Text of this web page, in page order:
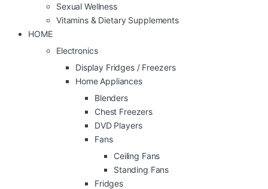
Sexual Wellness
Vitamins & Dietary Supplements
HOME
Electronics
Display Fridges / Freezers
Home Appliances
Blenders
Chest Freezers
DVD Players
Fans
Ceiling Fans
Standing Fans
Fridges